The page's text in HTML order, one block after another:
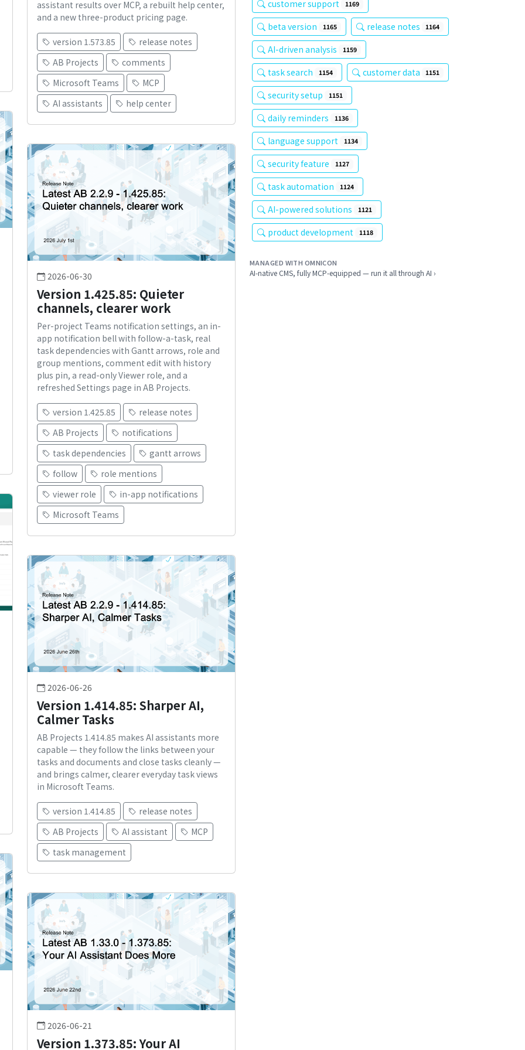
assistant results over MCP, a rebuilt help center,
and a new three-product pricing page.
version 1.573.85
release notes
AB Projects
comments
Microsoft Teams
MCP
AI assistants
help center
2026-06-30
Version 1.425.85: Quieter
channels, clearer work
Per-project Teams notification settings, an in-
app notification bell with follow-a-task, real
task dependencies with Gantt arrows, role and
group mentions, comment edit with history
plus pin, a read-only Viewer role, and a
refreshed Settings page in AB Projects.
version 1.425.85
release notes
AB Projects
notifications
task dependencies
gantt arrows
follow
role mentions
viewer role
in-app notifications
Microsoft Teams
2026-06-26
Version 1.414.85: Sharper AI,
Calmer Tasks
AB Projects 1.414.85 makes AI assistants more
capable — they follow the links between your
tasks and documents and close tasks cleanly —
and brings calmer, clearer everyday task views
in Microsoft Teams.
version 1.414.85
release notes
AB Projects
AI assistant
MCP
task management
2026-06-21
Version 1.373.85: Your AI
customer support 1169
beta version 1165 release notes 1164
AI-driven analysis 1159
task search 1154 customer data 1151
security setup 1151
daily reminders 1136
language support 1134
security feature 1127
task automation 1124
AI-powered solutions 1121
product development 1118
MANAGED WITH OMNICON
AI-native CMS, fully MCP-equipped — run it all through AI ›